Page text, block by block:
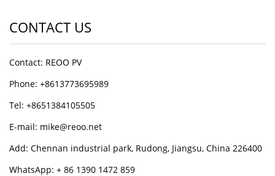
CONTACT US
Contact: REOO PV
Phone: +8613773695989
Tel: +8651384105505
E-mail: mike@reoo.net
Add: Chennan industrial park, Rudong, Jiangsu, China 226400
WhatsApp: + 86 1390 1472 859